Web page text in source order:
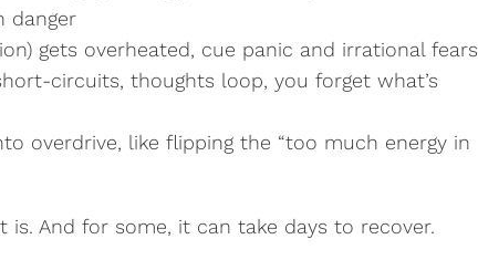
danger
gets overheated, cue panic and irrational fears
circuits, thoughts loop, you forget what’s
overdrive, like flipping the “too much energy in
And for some, it can take days to recover.